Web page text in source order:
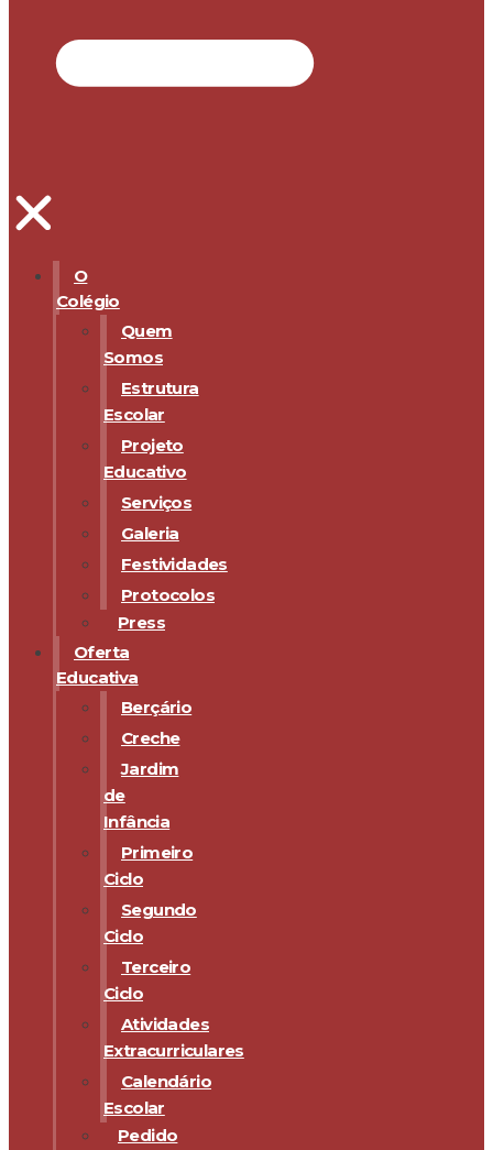
O
Colégio
Quem
Somos
Estrutura
Escolar
Projeto
Educativo
Serviços
Galeria
Festividades
Protocolos
Press
Oferta
Educativa
Berçário
Creche
Jardim
de
Infância
Primeiro
Ciclo
Segundo
Ciclo
Terceiro
Ciclo
Atividades
Extracurriculares
Calendário
Escolar
Pedido